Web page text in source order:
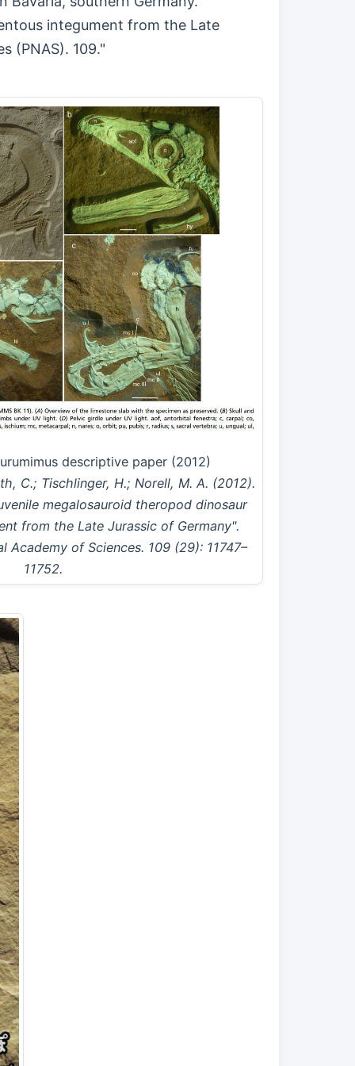
integument from the Late
(PNAS). 109."
descriptive paper (2012)
C.; Tischlinger, H.; Norell, M. A. (2012).
megalosauroid theropod dinosaur
from the Late Jurassic of Germany".
Academy of Sciences. 109 (29): 11747–
11752.